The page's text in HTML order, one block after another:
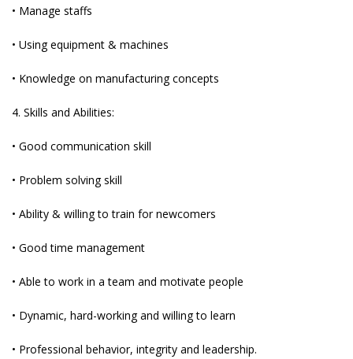
• Manage staffs
• Using equipment & machines
• Knowledge on manufacturing concepts
4. Skills and Abilities:
• Good communication skill
• Problem solving skill
• Ability & willing to train for newcomers
• Good time management
• Able to work in a team and motivate people
• Dynamic, hard-working and willing to learn
• Professional behavior, integrity and leadership.